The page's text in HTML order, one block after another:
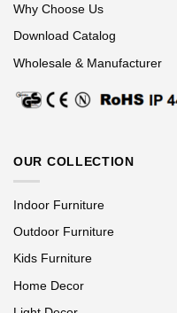
Why Choose Us
Download Catalog
Wholesale & Manufacturer
OUR COLLECTION
Indoor Furniture
Outdoor Furniture
Kids Furniture
Home Decor